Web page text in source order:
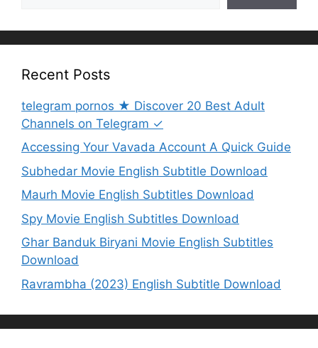
Recent Posts
telegram pornos ★ Discover 20 Best Adult
Channels on Telegram ✓
Accessing Your Vavada Account A Quick Guide
Subhedar Movie English Subtitle Download
Maurh Movie English Subtitles Download
Spy Movie English Subtitles Download
Ghar Banduk Biryani Movie English Subtitles
Download
Ravrambha (2023) English Subtitle Download